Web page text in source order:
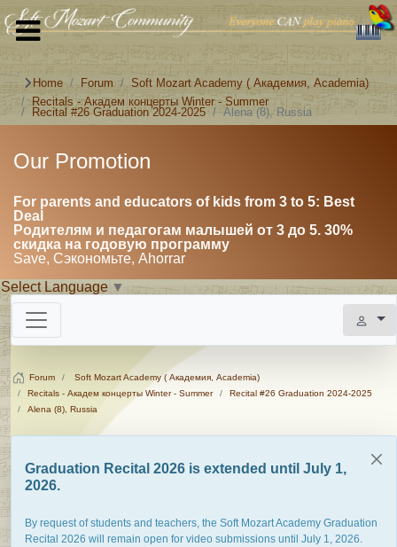
Home Forum
Soft Mozart Academy ( Академия, Academia)
Recitals - Академ концерты Winter - Summer
Recital #26 Graduation 2024-2025
Alena (8), Russia
Our Promotion
For parents and educators of kids from 3 to 5: Best
Deal
Родителям и педагогам малышей от 3 до 5. 30%
скидка на годовую программу
Save, Сэкономьте, Ahorrar
Select Language ▼
Forum
Soft Mozart Academy ( Академия, Academia)
Recitals - Академ концерты Winter - Summer
Recital #26 Graduation 2024-2025
Alena (8), Russia
Graduation Recital 2026 is extended until July 1,
2026.
By request of students and teachers, the Soft Mozart Academy Graduation
Recital 2026 will remain open for video submissions until July 1, 2026.